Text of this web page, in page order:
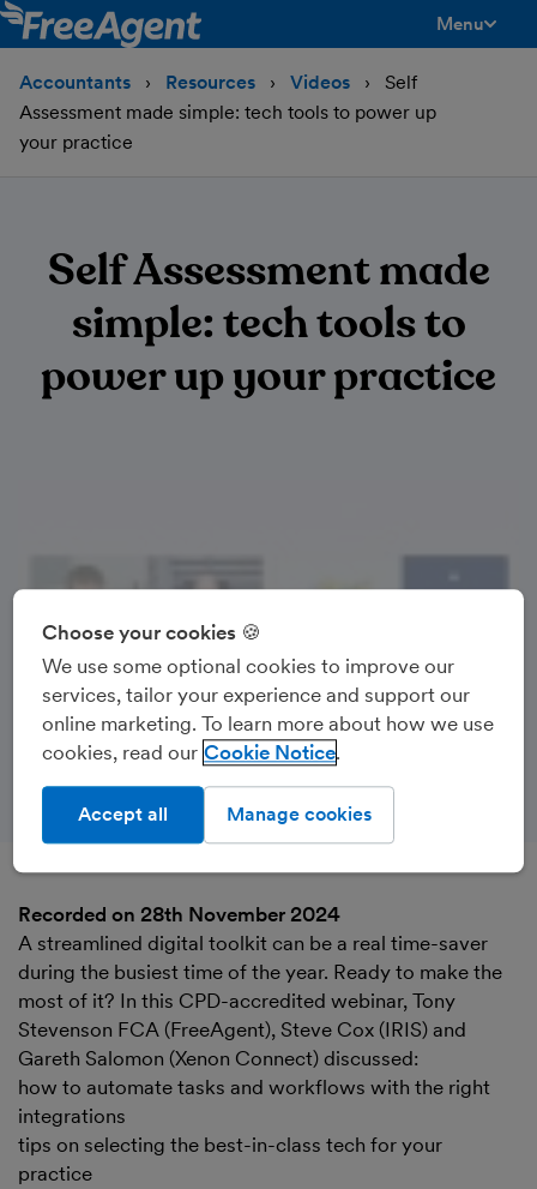
Menu
Accountants Resources Videos
Self
Assessment made simple: tech tools to power up
your practice
Self Assessment made
simple: tech tools to
power up your practice
Recorded on 28th November 2024
A streamlined digital toolkit can be a real time-saver
during the busiest time of the year. Ready to make the
most of it? In this CPD-accredited webinar, Tony
Stevenson FCA (FreeAgent), Steve Cox (IRIS) and
Gareth Salomon (Xenon Connect) discussed:
how to automate tasks and workflows with the right
integrations
tips on selecting the best-in-class tech for your
practice
Choose your cookies 🍪
We use some optional cookies to improve our
services, tailor your experience and support our
online marketing. To learn more about how we use
cookies, read our Cookie Notice
Manage cookies
Accept all